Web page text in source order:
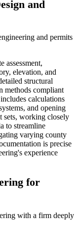
and
and permits
assessment,
elevation, and
structural
methods compliant
calculations
and opening
sets, working closely
to streamline
varying county
is precise
experience
for
with a firm deeply